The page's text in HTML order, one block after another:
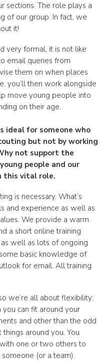
sections. The role plays a
of our group. In fact, we
it!
very formal, it is not like
email queries from
them on when places
you’ll then work alongside
move young people into
on their age.
ideal for someone who
but not by working
not support the
people and our
this vital role.
is necessary. What’s
and experience as well as
We provide a warm
a short online training
well as lots of ongoing
basic knowledge of
for email. All training
we’re all about flexibility:
can fit around your
and other than the odd
around you. You
one or two others to
(or a team).